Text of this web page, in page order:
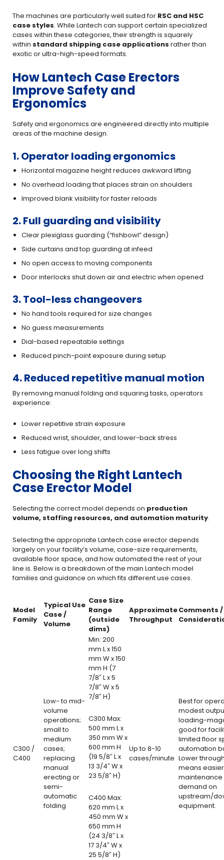
The machines are particularly well suited for RSC and HSC
case styles. While Lantech can support certain specialized
cases within these categories, their strength is squarely
within standard shipping case applications rather than
exotic or ultra-high-speed formats.
How Lantech Case Erectors
Improve Safety and
Ergonomics
Safety and ergonomics are engineered directly into multiple
areas of the machine design.
1. Operator loading ergonomics
Horizontal magazine height reduces awkward lifting
No overhead loading that places strain on shoulders
Improved blank visibility for faster reloads
2. Full guarding and visibility
Clear plexiglass guarding (“fishbowl” design)
Side curtains and top guarding at infeed
No open access to moving components
Door interlocks shut down air and electric when opened
3. Tool-less changeovers
No hand tools required for size changes
No guess measurements
Dial-based repeatable settings
Reduced pinch-point exposure during setup
4. Reduced repetitive manual motion
By removing manual folding and squaring tasks, operators
experience:
Lower repetitive strain exposure
Reduced wrist, shoulder, and lower-back stress
Less fatigue over long shifts
Choosing the Right Lantech
Case Erector Model
Selecting the correct model depends on production
volume, staffing resources, and automation maturity.
Selecting the appropriate Lantech case erector depends
largely on your facility’s volume, case-size requirements,
available floor space, and how automated the rest of your
line is. Below is a breakdown of the main Lantech model
families and guidance on which fits different use cases.
Model
Family
Typical Use
Case /
Volume
Case Size
Range
(outside
dims)
Approximate
Throughput
Comments /
C300 /
C400
Low- to mid-
volume
operations;
small to
medium
cases;
replacing
manual
erecting or
semi-
automatic
folding
Min: 200
mm L x 150
mm W x 150
mm H (7
7/8″ L x 5
7/8″ W x 5
7/8″ H)
C300 Max:
500 mm L x
350 mm W x
600 mm H
(19 5/8″ L x
13 3/4″ W x
23 5/8″ H)
C400 Max:
620 mm L x
450 mm W x
650 mm H
(24 3/8″ L x
17 3/4″ W x
25 5/8″ H)
Up to 8-10
cases/minute
Best for
modest
loading-
good for
limited floor
automation
Lower
means easier
maintenance
demand on
upstream/
equipment.